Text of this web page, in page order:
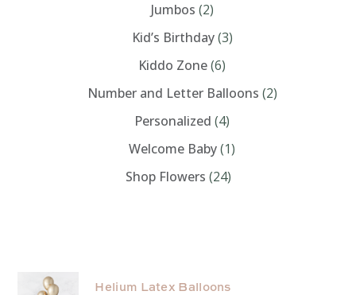
Jumbos (2)
Kid’s Birthday (3)
Kiddo Zone(6)
Number and Letter Balloons (2)
Personalized (4)
Welcome Baby(1)
Shop Flowers (24)
Helium Latex Balloons